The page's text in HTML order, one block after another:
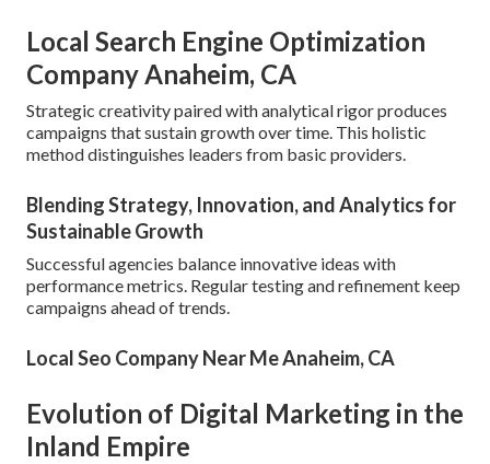
Local Search Engine Optimization
Company Anaheim, CA
Strategic creativity paired with analytical rigor produces
campaigns that sustain growth over time. This holistic
method distinguishes leaders from basic providers.
Blending Strategy, Innovation, and Analytics for
Sustainable Growth
Successful agencies balance innovative ideas with
performance metrics. Regular testing and refinement keep
campaigns ahead of trends.
Local Seo Company Near Me Anaheim, CA
Evolution of Digital Marketing in the
Inland Empire